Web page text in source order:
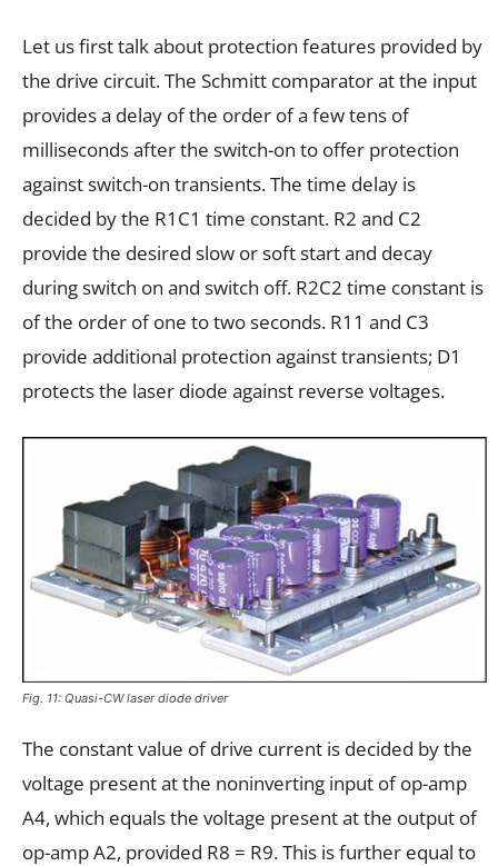
Let us first talk about protection features provided by
the drive circuit. The Schmitt comparator at the input
provides a delay of the order of a few tens of
milliseconds after the switch-on to offer protection
against switch-on transients. The time delay is
decided by the R1C1 time constant. R2 and C2
provide the desired slow or soft start and decay
during switch on and switch off. R2C2 time constant is
of the order of one to two seconds. R11 and C3
provide additional protection against transients; D1
protects the laser diode against reverse voltages.
Fig. 11: Quasi-CW laser diode driver
The constant value of drive current is decided by the
voltage present at the noninverting input of op-amp
A4, which equals the voltage present at the output of
op-amp A2, provided R8 = R9. This is further equal to